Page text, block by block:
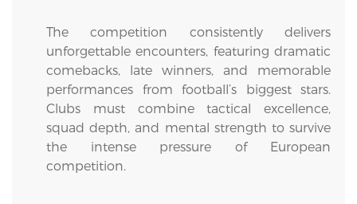
The competition consistently delivers
unforgettable encounters, featuring dramatic
comebacks, late winners, and memorable
performances from football’s biggest stars.
Clubs must combine tactical excellence,
squad depth, and mental strength to survive
the intense pressure of European
competition.